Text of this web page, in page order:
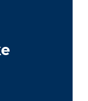
specific waiting